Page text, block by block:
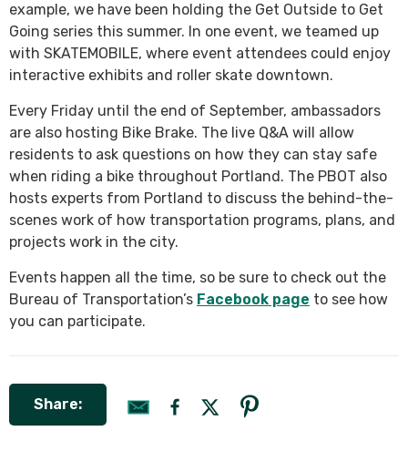
example, we have been holding the Get Outside to Get
Going series this summer. In one event, we teamed up
with SKATEMOBILE, where event attendees could enjoy
interactive exhibits and roller skate downtown.
Every Friday until the end of September, ambassadors
are also hosting Bike Brake. The live Q&A will allow
residents to ask questions on how they can stay safe
when riding a bike throughout Portland. The PBOT also
hosts experts from Portland to discuss the behind-the-
scenes work of how transportation programs, plans, and
projects work in the city.
Events happen all the time, so be sure to check out the
Bureau of Transportation’s Facebook page to see how
you can participate.
Share: